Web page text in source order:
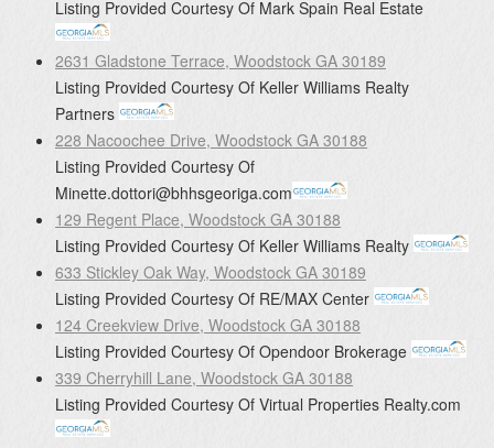
Listing Provided Courtesy Of Mark Spain Real Estate
2631 Gladstone Terrace, Woodstock GA 30189
Listing Provided Courtesy Of Keller Williams Realty
Partners
228 Nacoochee Drive, Woodstock GA 30188
Listing Provided Courtesy Of
Minette.dottori@bhhsgeoriga.com
129 Regent Place, Woodstock GA 30188
Listing Provided Courtesy Of Keller Williams Realty
633 Stickley Oak Way, Woodstock GA 30189
Listing Provided Courtesy Of RE/MAX Center
124 Creekview Drive, Woodstock GA 30188
Listing Provided Courtesy Of Opendoor Brokerage
339 Cherryhill Lane, Woodstock GA 30188
Listing Provided Courtesy Of Virtual Properties Realty.com